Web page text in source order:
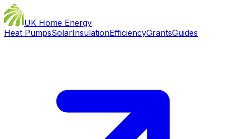
UK Home Energy
Heat PumpsSolarInsulationEfficiencyGrantsGuides